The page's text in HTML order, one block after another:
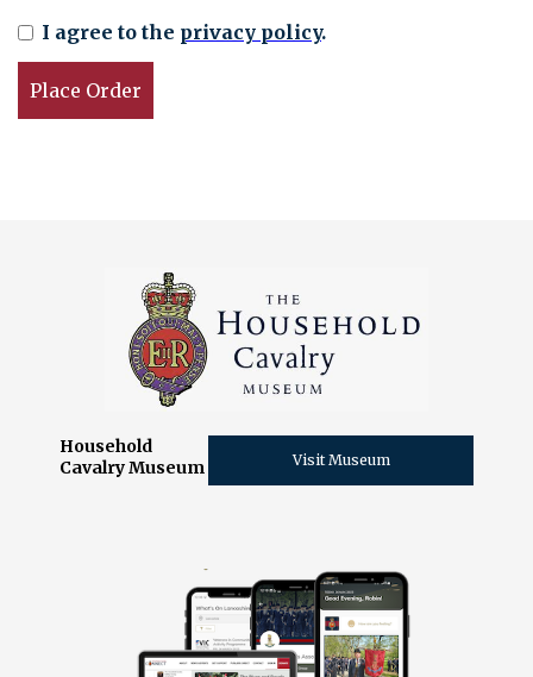
I agree to the privacy policy.
Household
Cavalry Museum
Visit Museum